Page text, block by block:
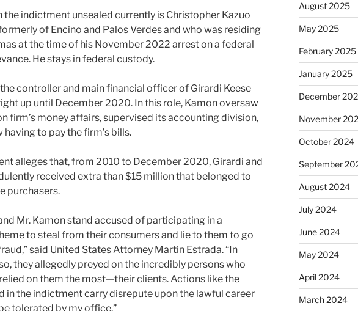
the indictment unsealed currently is Christopher Kazuo
of Encino and Palos Verdes and who was residing
at the time of his November 2022 arrest on a federal
He stays in federal custody.
controller and main financial officer of Girardi Keese
up until December 2020. In this role, Kamon oversaw
firm’s money affairs, supervised its accounting division,
having to pay the firm’s bills.
alleges that, from 2010 to December 2020, Girardi and
received extra than $15 million that belonged to
purchasers.
Mr. Kamon stand accused of participating in a
to steal from their consumers and lie to them to go
said United States Attorney Martin Estrada. “In
they allegedly preyed on the incredibly persons who
on them the most—their clients. Actions like the
in the indictment carry disrepute upon the lawful career
tolerated by my office.”
August 2025
May 2025
February 2025
January 2025
December
November
October 2024
September
August 2024
July 2024
June 2024
May 2024
April 2024
March 2024